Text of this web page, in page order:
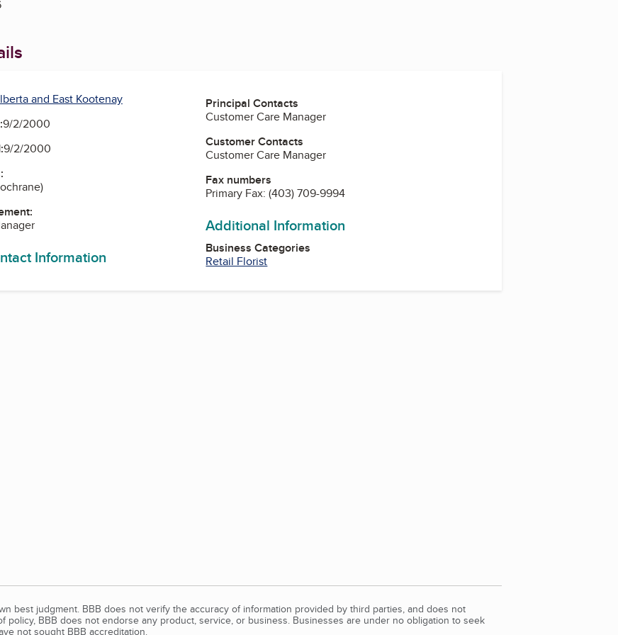
and East Kootenay
9/2/2000
9/2/2000
Information
Principal Contacts
Customer Care Manager
Customer Contacts
Customer Care Manager
Fax numbers
Primary Fax:(403) 709-9994
Additional Information
Business Categories
Retail Florist
best judgment. BBB does not verify the accuracy of information provided by third parties, and does not
BBB does not endorse any product, service, or business. Businesses are under no obligation to seek
not sought BBB accreditation.